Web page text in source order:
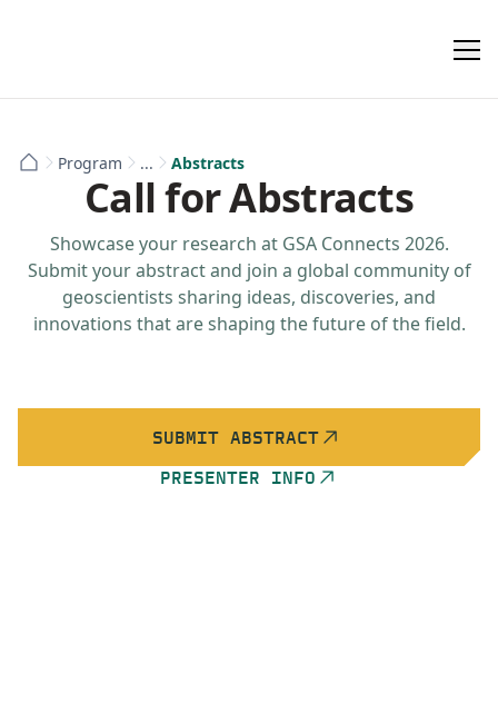
Program ... Abstracts
Call for Abstracts
Showcase your research at GSA Connects 2026.
Submit your abstract and join a global community of
geoscientists sharing ideas, discoveries, and
innovations that are shaping the future of the field.
SUBMIT ABSTRACT
PRESENTER INFO